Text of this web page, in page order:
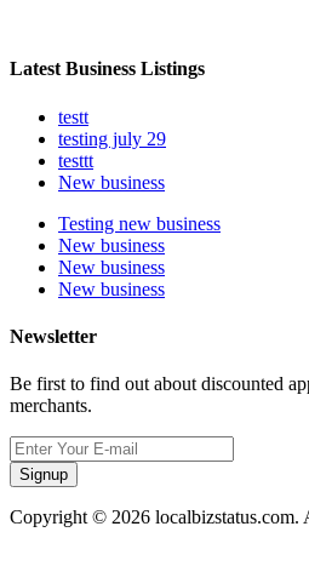
Latest Business Listings
testt
testing july 29
testtt
New business
Testing new business
New business
New business
New business
Newsletter
Be first to find out about discounted
merchants.
Signup
Copyright © 2026 localbizstatus.com.